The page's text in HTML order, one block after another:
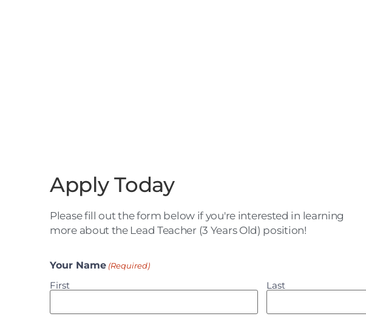
Apply Today
Please fill out the form below if you're interested in learning
more about the Lead Teacher (3 Years Old) position!
Your Name (Required)
First Last